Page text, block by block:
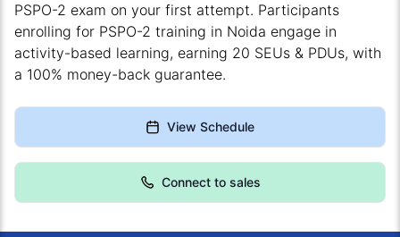
PSPO-2 exam on your first attempt. Participants
enrolling for PSPO-2 training in Noida engage in
activity-based learning, earning 20 SEUs & PDUs, with
a 100% money-back guarantee.
View Schedule
Connect to sales